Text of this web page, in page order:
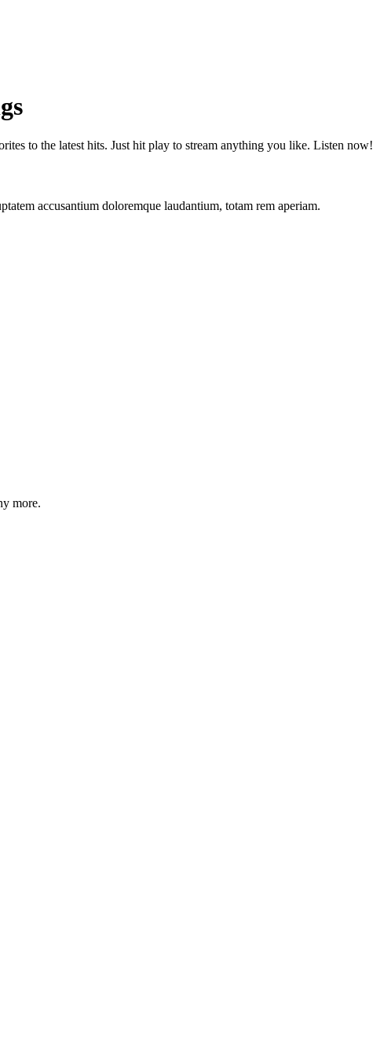
to the latest hits. Just hit play to stream anything you like. Listen now!
accusantium doloremque laudantium, totam rem aperiam.
more.